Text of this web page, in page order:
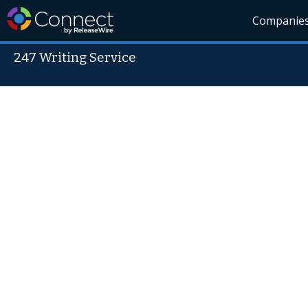
247 Writing Service